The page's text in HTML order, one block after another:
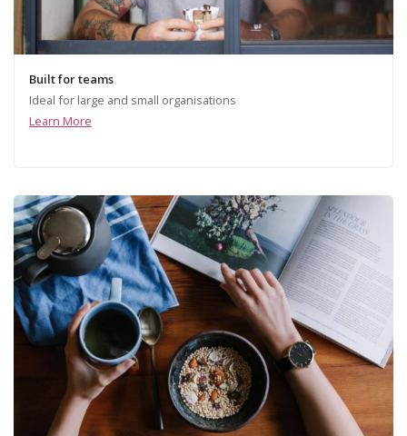
Built for teams
Ideal for large and small organisations
Learn More